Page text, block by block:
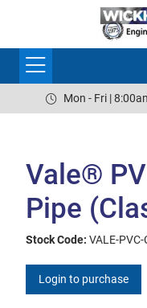
Mon - Fri |
Vale®
Pipe
Stock Code: VALE-
Login to purchase